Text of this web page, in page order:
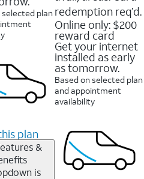
selected plan
plan
&
redemption req’d.
Online only: $200
reward card
Get your internet
installed as early
as tomorrow.
Based on selected plan
and appointment
availability